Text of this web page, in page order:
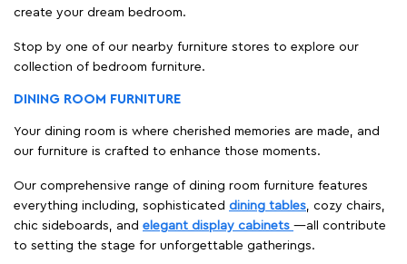
create your dream bedroom.
Stop by one of our nearby furniture stores to explore our
collection of bedroom furniture.
DINING ROOM FURNITURE
Your dining room is where cherished memories are made, and
our furniture is crafted to enhance those moments.
Our comprehensive range of dining room furniture features
everything including, sophisticated dining tables, cozy chairs,
chic sideboards, and elegant display cabinets —all contribute
to setting the stage for unforgettable gatherings.